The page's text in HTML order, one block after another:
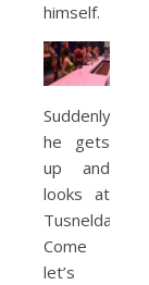
himself.
Suddenly
he gets
up and
looks at
Tusnelda.
Come
let’s